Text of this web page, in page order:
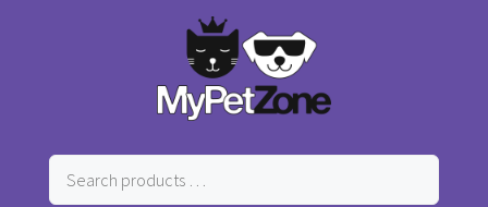
Search
products